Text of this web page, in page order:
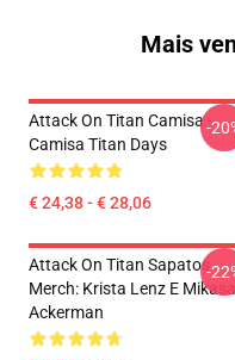
Mais
Attack On Titan Camisa -
Camisa Titan Days
€ 24,38 - € 28,06
-
Attack On Titan Sapatos
Merch: Krista Lenz E Mikasa
Ackerman
-